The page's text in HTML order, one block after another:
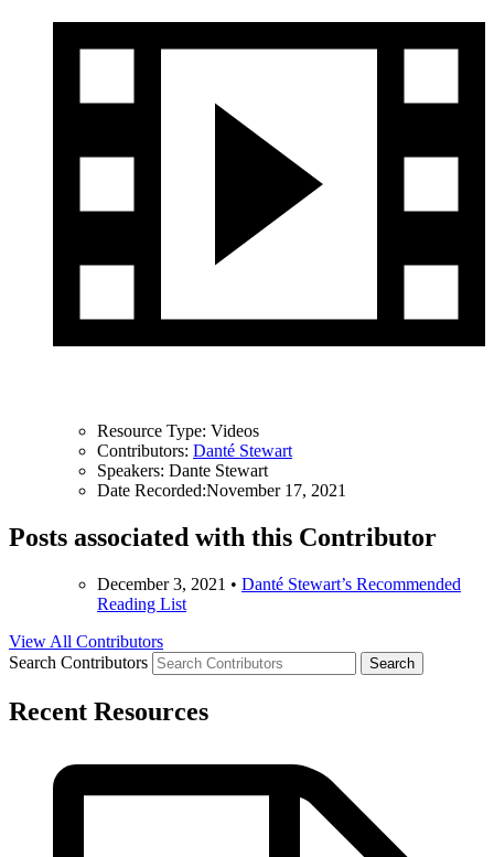
Resource Type: Videos
Contributors: Danté Stewart
Speakers: Dante Stewart
Date Recorded:November 17, 2021
Posts associated with this Contributor
December 3, 2021 • Danté Stewart’s Recommended
Reading List
View All Contributors
Search Contributors
Recent Resources